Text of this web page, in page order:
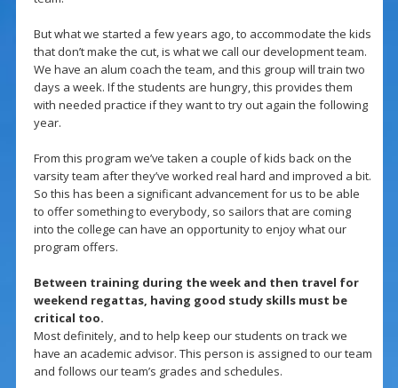
But what we started a few years ago, to accommodate the kids
that don’t make the cut, is what we call our development team.
We have an alum coach the team, and this group will train two
days a week. If the students are hungry, this provides them
with needed practice if they want to try out again the following
year.
From this program we’ve taken a couple of kids back on the
varsity team after they’ve worked real hard and improved a bit.
So this has been a significant advancement for us to be able
to offer something to everybody, so sailors that are coming
into the college can have an opportunity to enjoy what our
program offers.
Between training during the week and then travel for
weekend regattas, having good study skills must be
critical too.
Most definitely, and to help keep our students on track we
have an academic advisor. This person is assigned to our team
and follows our team’s grades and schedules.